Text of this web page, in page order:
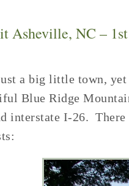
Asheville, NC –
a big little town,
Blue Ridge
interstate I-26.